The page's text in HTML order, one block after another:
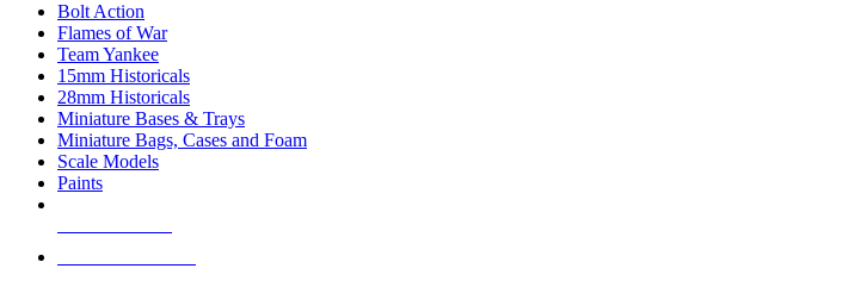
Bolt Action
Flames of War
Team Yankee
15mm Historicals
28mm Historicals
Miniature Bases & Trays
Miniature Bags, Cases and Foam
Scale Models
Paints